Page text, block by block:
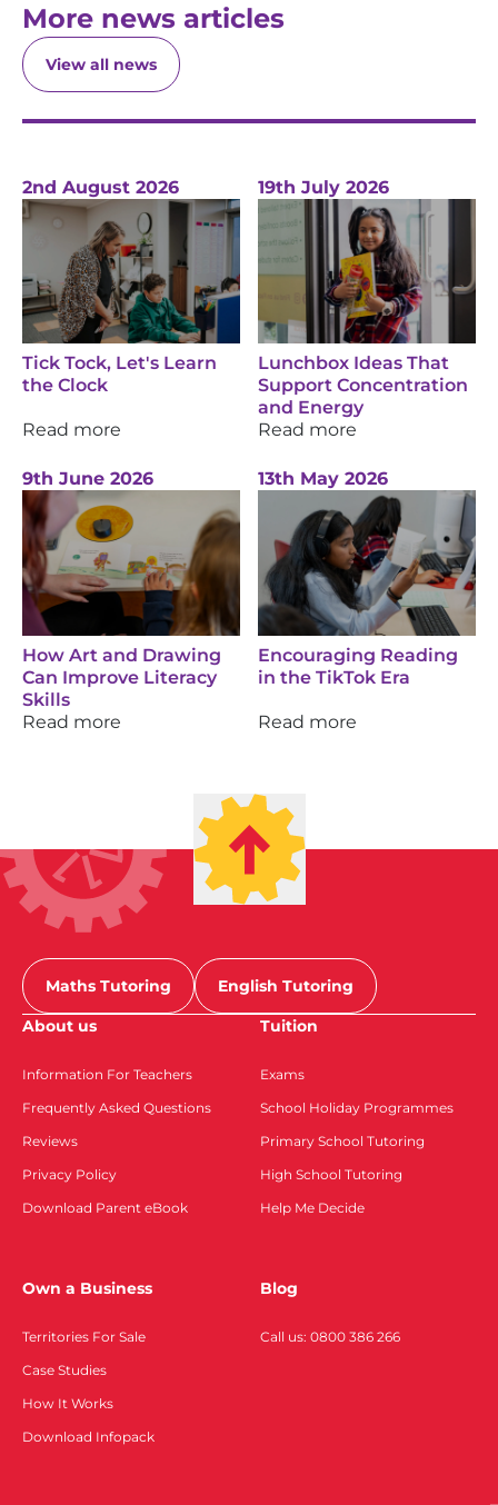
More news articles
View all news
2nd August 2026
Tick Tock, Let's Learn
the Clock
Read more
19th July 2026
Lunchbox Ideas That
Support Concentration
and Energy
Read more
9th June 2026
How Art and Drawing
Can Improve Literacy
Skills
Read more
13th May 2026
Encouraging Reading
in the TikTok Era
Read more
Maths Tutoring
English Tutoring
About us
Information For Teachers
Frequently Asked Questions
Reviews
Privacy Policy
Download Parent eBook
Tuition
Exams
School Holiday Programmes
Primary School Tutoring
High School Tutoring
Help Me Decide
Own a Business
Territories For Sale
Case Studies
How It Works
Download Infopack
Blog
Call us: 0800 386 266